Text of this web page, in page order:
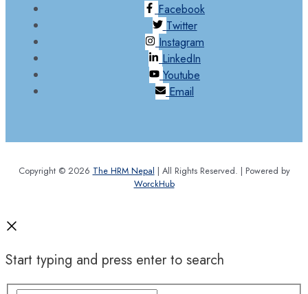
Facebook
Twitter
Instagram
LinkedIn
Youtube
Email
Copyright © 2026 The HRM Nepal | All Rights Reserved. | Powered by
WorckHub
Start typing and press enter to search